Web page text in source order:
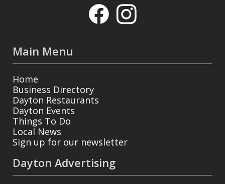
Main Menu
Home
Business Directory
Dayton Restaurants
Dayton Events
Things To Do
Local News
Sign up for our newsletter
Dayton Advertising